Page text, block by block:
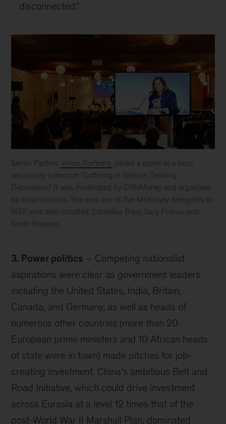
disconnected.”
Senior Partner Vivian Riefberg
joined a panel at a local
secondary school on “Suffering in Silence: Tackling
Depression.” It was moderated by CNNMoney and organized
by local students. She was one of five McKinsey delegates to
WEF, who also included: Cornelius Baur, Gary Pinkus, and
Kevin Sneader.
3. Power politics – Competing nationalist
aspirations were clear as government leaders
including the United States, India, Britain,
Canada, and Germany, as well as heads of
numerous other countries (more than 20
European prime ministers and 10 African heads
of state were in town) made pitches for job-
creating investment. China’s ambitious Belt and
Road Initiative, which could drive investment
across Eurasia at a level 12 times that of the
post-World War II Marshall Plan, dominated